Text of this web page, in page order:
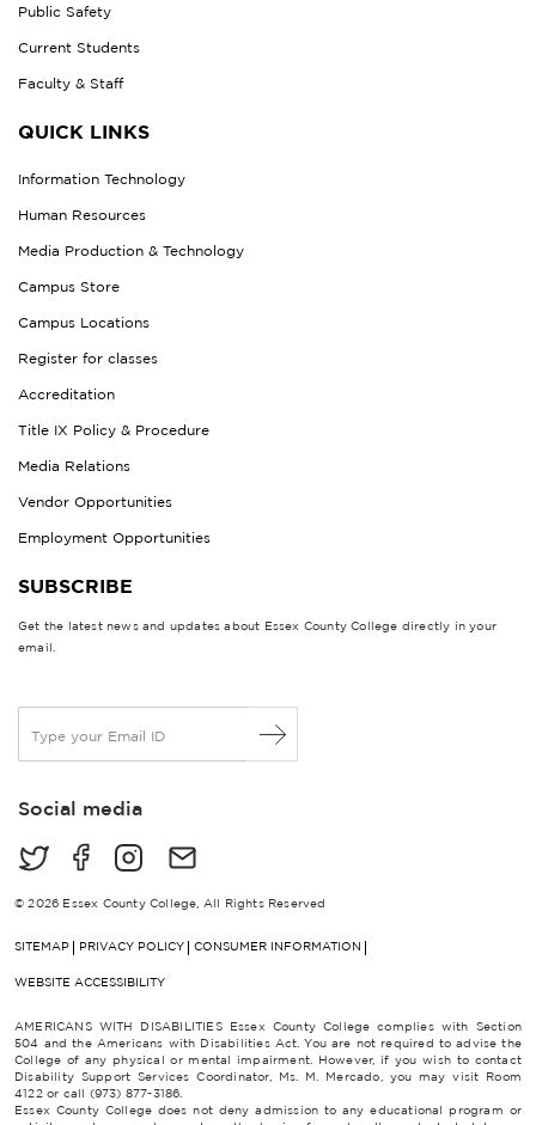
Public Safety
Current Students
Faculty & Staff
QUICK LINKS
Information Technology
Human Resources
Media Production & Technology
Campus Store
Campus Locations
Register for classes
Accreditation
Title IX Policy & Procedure
Media Relations
Vendor Opportunities
Employment Opportunities
SUBSCRIBE
Get the latest news and updates about Essex County College directly in your
email.
a
lSocial media
© 2026 Essex County College, All Rights Reserved
SITEMAP PRIVACY POLICY CONSUMER INFORMATION
WEBSITE ACCESSIBILITY
AMERICANS WITH DISABILITIES Essex County College complies with Section
504 and the Americans with Disabilities Act. You are not required to advise the
College of any physical or mental impairment. However, if you wish to contact
Disability Support Services Coordinator, Ms. M. Mercado, you may visit Room
4122 or call (973) 877-3186.
Essex County College does not deny admission to any educational program or